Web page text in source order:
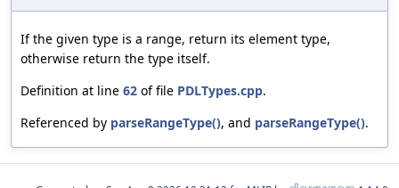
If the given type is a range, return its element type,
otherwise return the type itself.
Definition at line 62 of file PDLTypes.cpp.
Referenced by parseRangeType(), and parseRangeType().